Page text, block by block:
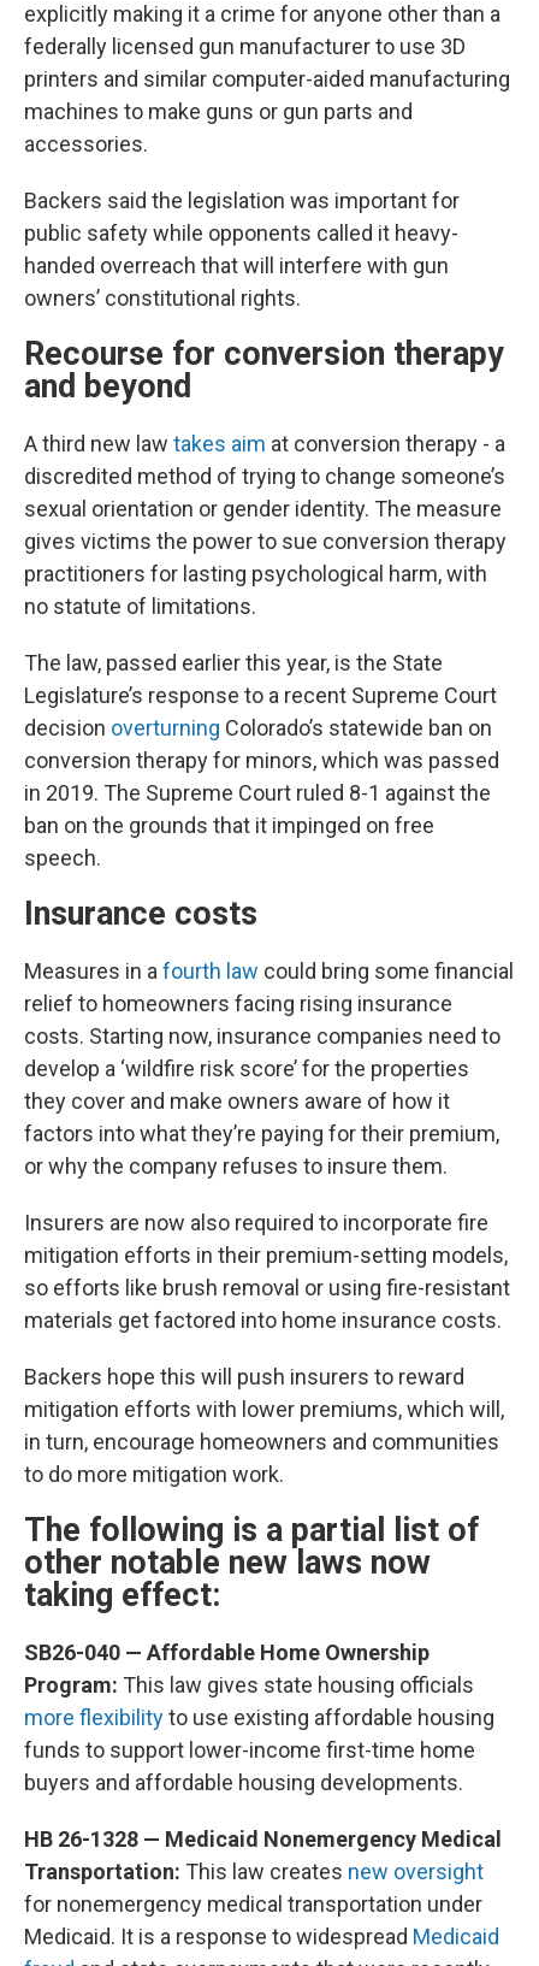
explicitly making it a crime for anyone other than a
federally licensed gun manufacturer to use 3D
printers and similar computer-aided manufacturing
machines to make guns or gun parts and
accessories.
Backers said the legislation was important for
public safety while opponents called it heavy-
handed overreach that will interfere with gun
owners’ constitutional rights.
Recourse for conversion therapy
and beyond
A third new law takes aim at conversion therapy - a
discredited method of trying to change someone’s
sexual orientation or gender identity. The measure
gives victims the power to sue conversion therapy
practitioners for lasting psychological harm, with
no statute of limitations.
The law, passed earlier this year, is the State
Legislature’s response to a recent Supreme Court
decision overturning Colorado’s statewide ban on
conversion therapy for minors, which was passed
in 2019. The Supreme Court ruled 8-1 against the
ban on the grounds that it impinged on free
speech.
Insurance costs
Measures in a fourth law could bring some financial
relief to homeowners facing rising insurance
costs. Starting now, insurance companies need to
develop a ‘wildfire risk score’ for the properties
they cover and make owners aware of how it
factors into what they’re paying for their premium,
or why the company refuses to insure them.
Insurers are now also required to incorporate fire
mitigation efforts in their premium-setting models,
so efforts like brush removal or using fire-resistant
materials get factored into home insurance costs.
Backers hope this will push insurers to reward
mitigation efforts with lower premiums, which will,
in turn, encourage homeowners and communities
to do more mitigation work.
The following is a partial list of
other notable new laws now
taking effect:
SB26-040 — Affordable Home Ownership
Program: This law gives state housing officials
more flexibilityto use existing affordable housing
funds to support lower-income first-time home
buyers and affordable housing developments.
HB 26-1328 — Medicaid Nonemergency Medical
Transportation: This law creates new oversight
for nonemergency medical transportation under
Medicaid. It is a response to widespread Medicaid